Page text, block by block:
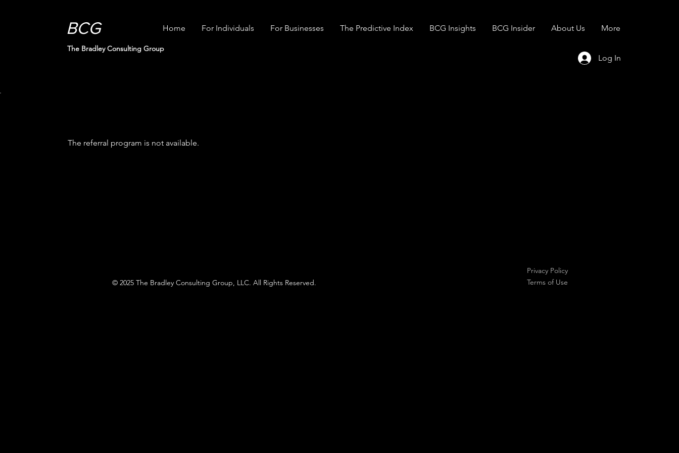
BCG
The Bradley Consulting Group
Home For Individuals For Businesses The Predictive Index BCG Insights BCG Insider About Us More
Log In
The referral program is not available.
© 2025 The Bradley Consulting Group, LLC. All Rights Reserved.
Privacy Policy
Terms of Use